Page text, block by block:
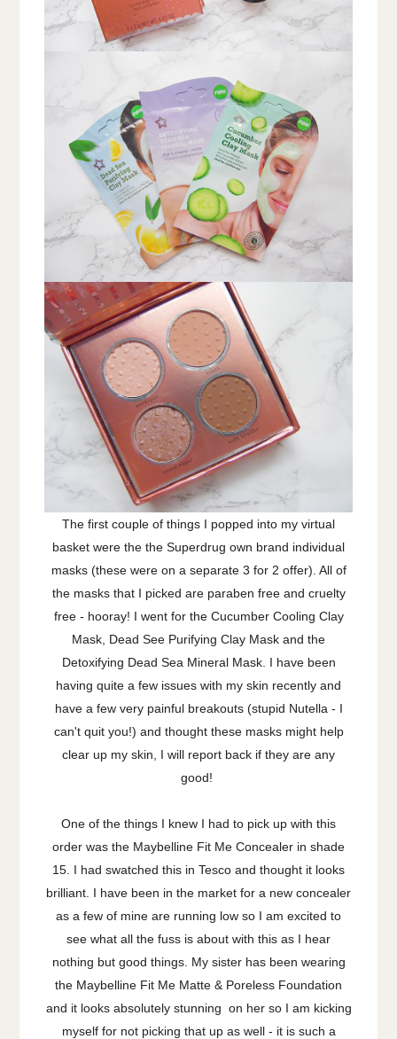
The first couple of things I popped into my virtual
basket were the the Superdrug own brand individual
masks (these were on a separate 3 for 2 offer). All of
the masks that I picked are paraben free and cruelty
free - hooray! I went for the Cucumber Cooling Clay
Mask, Dead See Purifying Clay Mask and the
Detoxifying Dead Sea Mineral Mask. I have been
having quite a few issues with my skin recently and
have a few very painful breakouts (stupid Nutella - I
can't quit you!) and thought these masks might help
clear up my skin, I will report back if they are any
good!
One of the things I knew I had to pick up with this
order was the Maybelline Fit Me Concealer in shade
15. I had swatched this in Tesco and thought it looks
brilliant. I have been in the market for a new concealer
as a few of mine are running low so I am excited to
see what all the fuss is about with this as I hear
nothing but good things. My sister has been wearing
the Maybelline Fit Me Matte & Poreless Foundation
and it looks absolutely stunning on her so I am kicking
myself for not picking that up as well - it is such a